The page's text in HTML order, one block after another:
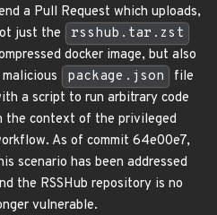
a Pull Request which uploads,
just the
rsshub.tar.zst
docker image, but also
package.json
file
a script to run arbitrary code
the context of the privileged
As of commit 64e00e7,
scenario has been addressed
the RSSHub repository is no
vulnerable.